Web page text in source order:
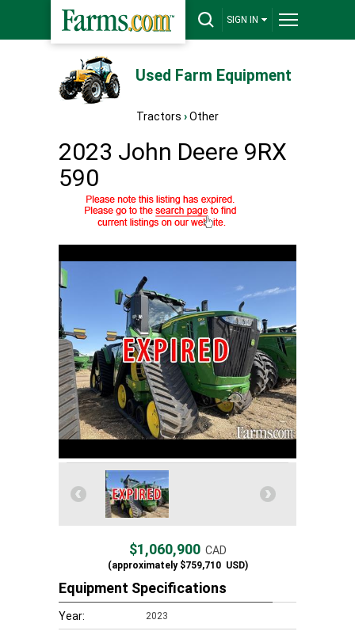
SIGN IN
Used Farm Equipment
Tractors ›Other
2023 John Deere 9RX
590
$1,060,900CAD
(approximately$759,710USD)
Equipment Specifications
Year: 2023